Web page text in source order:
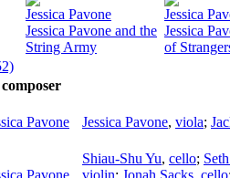
Jessica Pavone
Jessica Pavone and the
String Army
Jessica
Jessica
of
composer
Pavone Jessica Pavone, viola;
Pavone
Shiau-Shu Yu, cello;
violin; Jonah Sacks, cello